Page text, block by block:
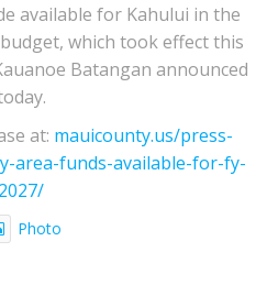
available for Kahului in the
which took effect this
Batangan announced
at: mauicounty.us/press-
area-funds-available-for-fy-
2027/
Photo